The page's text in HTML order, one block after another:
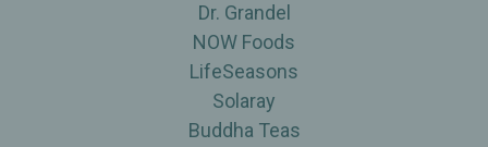
Dr. Grandel
NOW Foods
LifeSeasons
Solaray
Buddha Teas